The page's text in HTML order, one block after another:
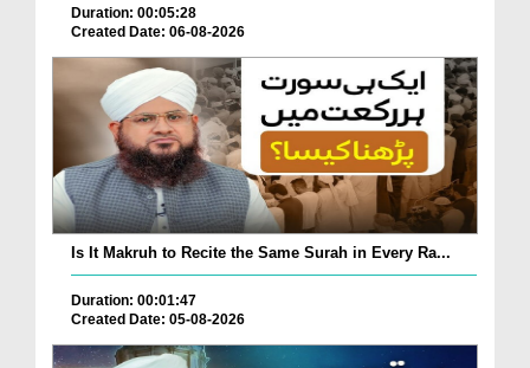
Duration: 00:05:28
Created Date: 06-08-2026
Is It Makruh to Recite the Same Surah in Every Ra...
Duration: 00:01:47
Created Date: 05-08-2026